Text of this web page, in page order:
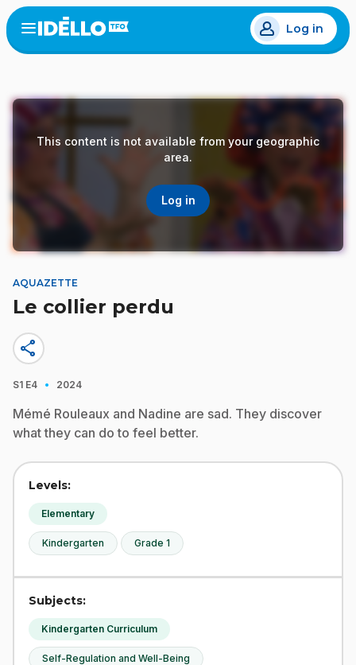
Skip
to
main
Open
menu
Log in
This content is not available from your geographic
area.
Log in
AQUAZETTE
Le collier perdu
share
S1 E4 · 2024
Mémé Rouleaux and Nadine are sad. They discover
what they can do to feel better.
Levels:
Elementary
Kindergarten Grade 1
Subjects:
Kindergarten Curriculum
Self-Regulation and Well-Being